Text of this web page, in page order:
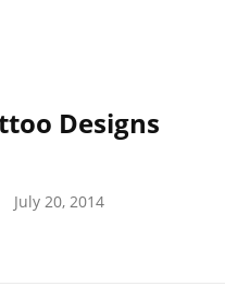
Designs
July 20, 2014